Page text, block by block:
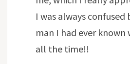
I was always confused
man I had ever known
all the time!!